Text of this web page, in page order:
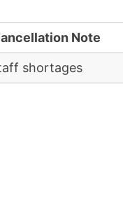
Note
shortages